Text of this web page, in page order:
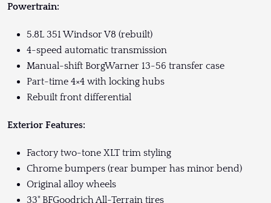
Powertrain:
5.8L 351 Windsor V8 (rebuilt)
4-speed automatic transmission
Manual-shift BorgWarner 13-56 transfer case
Part-time 4×4 with locking hubs
Rebuilt front differential
Exterior Features:
Factory two-tone XLT trim styling
Chrome bumpers (rear bumper has minor bend)
Original alloy wheels
33" BFGoodrich All-Terrain tires